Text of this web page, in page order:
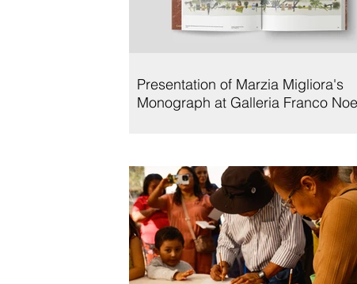
Presentation of Marzia Migliora's
Monograph at Galleria Franco